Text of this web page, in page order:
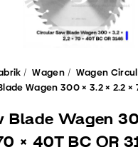
Wagen
Wagen
Wagen 300 × 3.2 × 2.2 ×
Blade Wagen
× 40T BC OR